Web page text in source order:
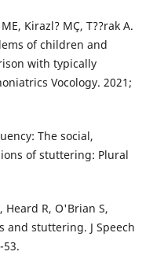
Kirazl? MÇ, T??rak A.
of children and
with typically
Vocology. 2021;
The social,
of stuttering: Plural
Heard R, O'Brian S,
and stuttering. J Speech
53.